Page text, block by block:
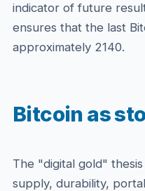
indicator of future
ensures that the last
approximately 2140.
Bitcoin as
The "digital gold"
supply, durability,